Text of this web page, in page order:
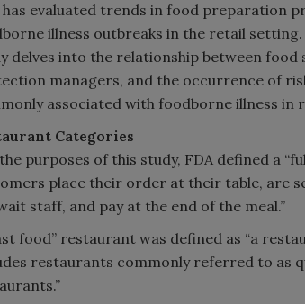
has evaluated trends in food preparation
illness outbreaks in the retail
delves into the relationship between
managers, and the occurrence of
associated with foodborne illness in
Categories
purposes of this study, FDA defined a
place their order at their table, are
staff, and pay at the end of the meal.”
food” restaurant was defined as “a
restaurants commonly referred to as